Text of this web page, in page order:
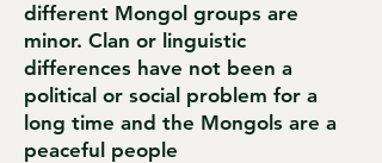
different Mongol groups are
minor. Clan or linguistic
differences have not been a
political or social problem for a
long time and the Mongols are a
peaceful people